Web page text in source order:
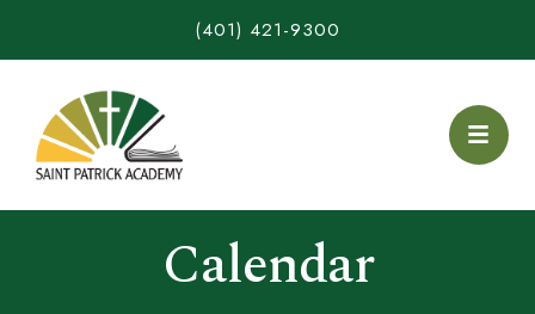
(401) 421-9300
Calendar